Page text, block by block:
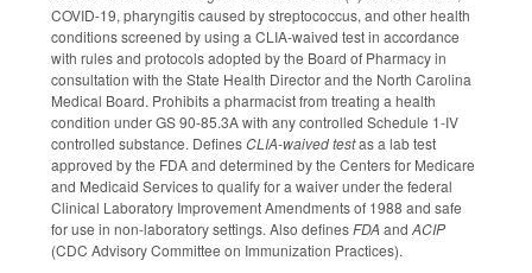
COVID-19, pharyngitis caused by streptococcus, and other health
conditions screened by using a CLIA-waived test in accordance
with rules and protocols adopted by the Board of Pharmacy in
consultation with the State Health Director and the North Carolina
Medical Board. Prohibits a pharmacist from treating a health
condition under GS 90-85.3A with any controlled Schedule 1-IV
controlled substance. DefinesCLIA-waived testas a lab test
approved by the FDA and determined by the Centers for Medicare
and Medicaid Services to qualify for a waiver under the federal
Clinical Laboratory Improvement Amendments of 1988 and safe
for use in non-laboratory settings. Also definesFDA and ACIP
(CDC Advisory Committee on Immunization Practices).